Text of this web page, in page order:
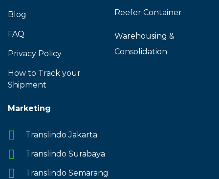
Blog
FAQ
Privacy Policy
How to Track your
Shipment
Reefer Container
Warehousing &
Consolidation
Marketing
Translindo Jakarta
Translindo Surabaya
Translindo Semarang